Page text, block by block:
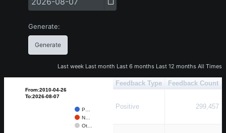
Generate
Last week Last month Last 6 months Last 12 months All Times
From:2010-04-26
To:2026-08-07
P…
N…
Ot…
Feedback Type Feedback Count
Positive 299,457